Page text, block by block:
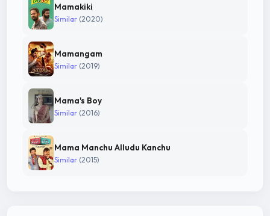
Mamakiki
Similar (2020)
Mamangam
Similar (2019)
Mama's Boy
Similar (2016)
Mama Manchu Alludu Kanchu
Similar (2015)